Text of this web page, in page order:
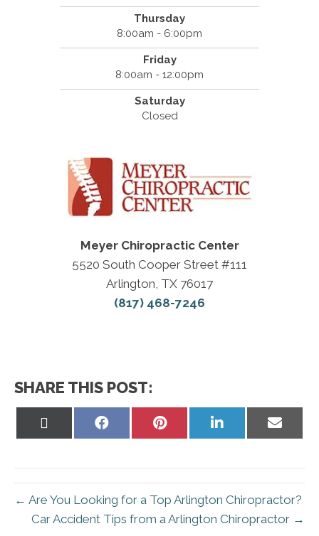
Thursday
8:00am - 6:00pm
Friday
8:00am - 12:00pm
Saturday
Closed
Meyer Chiropractic Center
5520 South Cooper Street #111
Arlington, TX 76017
(817) 468-7246
SHARE THIS POST:
Share
Share
Share
Share
← Are You Looking for a Top Arlington Chiropractor?
Car Accident Tips from a Arlington Chiropractor →